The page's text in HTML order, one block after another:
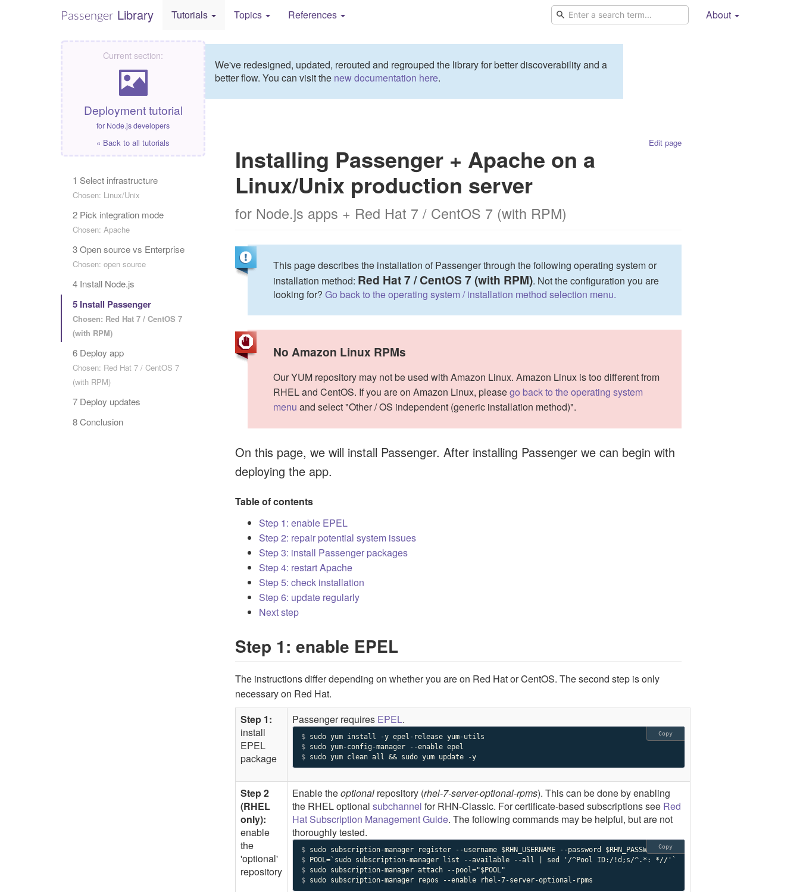
Passenger Library Tutorials Topics References About
We've redesigned, updated, rerouted and regrouped the library for better discoverability and a
better flow. You can visit the new documentation here.
Current section:
Deployment tutorial
for Node.js developers
« Back to all tutorials
1 Select infrastructure
Chosen: Linux/Unix
2 Pick integration mode
Chosen: Apache
3 Open source vs Enterprise
Chosen: open source
4 Install Node.js
5 Install Passenger
Chosen: Red Hat 7 / CentOS 7
(with RPM)
6 Deploy app
Chosen: Red Hat 7 / CentOS 7
(with RPM)
7 Deploy updates
8 Conclusion
Edit page
Installing Passenger + Apache on a
Linux/Unix production server
for Node.js apps + Red Hat 7 / CentOS 7 (with RPM)
This page describes the installation of Passenger through the following operating system or
installation method: Red Hat 7 / CentOS 7 (with RPM). Not the configuration you are
looking for? Go back to the operating system / installation method selection menu.
No Amazon Linux RPMs
Our YUM repository may not be used with Amazon Linux. Amazon Linux is too different from
RHEL and CentOS. If you are on Amazon Linux, pleasego back to the operating system
menu and select "Other / OS independent (generic installation method)".
On this page, we will install Passenger. After installing Passenger we can begin with
deploying the app.
Table of contents
Step 1: enable EPEL
Step 2: repair potential system issues
Step 3: install Passenger packages
Step 4: restart Apache
Step 5: check installation
Step 6: update regularly
Next step
Step 1: enable EPEL
The instructions differ depending on whether you are on Red Hat or CentOS. The second step is only
necessary on Red Hat.
Step 1:
install
EPEL
package
Passenger requires EPEL.
Copy
$
$
$ sudo yum clean all && sudo yum update -y
Step 2
(RHEL
only):
enable
the
'optional'
repository
Enable theoptionalrepository (rhel-7-server-optional-rpms). This can be done by enabling
the RHEL optional subchannel for RHN-Classic. For certificate-based subscriptions see Red
Hat Subscription Management Guide. The following commands may be helpful, but are not
thoroughly tested.
Copy
$
sudo subscription-manager register --username $RHN_USERNAME --password $RHN_PASSWORD
$
$
$ sudo subscription-manager repos --enable rhel-7-server-optional-rpms